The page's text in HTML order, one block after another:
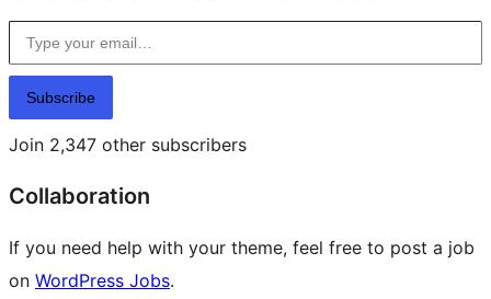
Type your email…
Subscribe
Join 2,347 other subscribers
Collaboration
If you need help with your theme, feel free to post a job
on WordPress Jobs.